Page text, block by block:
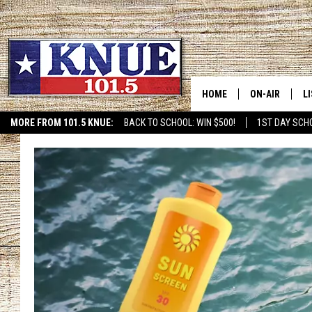
MORE FROM 101.5 KNUE: BACK TO SCHOOL: WIN $500! 1ST DAY
HOME ON-AIR
MEET THE DJS
BILLY JENKINS
BILLY & TARA
TARA HOLLEY
MICHAEL
ETX SPORTS